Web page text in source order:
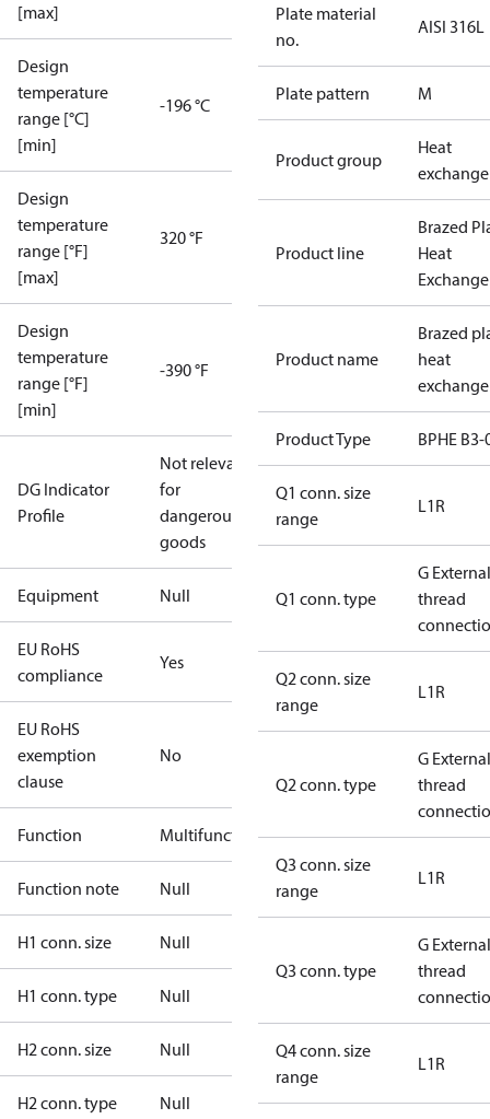
[max]
Design
temperature
range [°C]
[min]
-196 °C
Design
temperature
range [°F]
[max]
320 °F
Design
temperature
range [°F]
[min]
-390 °F
DG Indicator
Profile
Not relevant
for
dangerous
goods
Equipment Null
EU RoHS
compliance
Yes
EU RoHS
exemption
clause
No
Function Multifunctional
Function note Null
H1 conn. size Null
H1 conn. type Null
H2 conn. size Null
H2 conn. type Null
Plate material
no.
AISI 316L
Plate pattern M
Product group
Heat
Product line
Brazed
Heat
Product name
Brazed
heat
Product Type BPHE
Q1 conn. size
range
L1R
Q1 conn. type
G External
thread
Q2 conn. size
range
L1R
Q2 conn. type
G External
thread
Q3 conn. size
range
L1R
Q3 conn. type
G External
thread
Q4 conn. size
range
L1R